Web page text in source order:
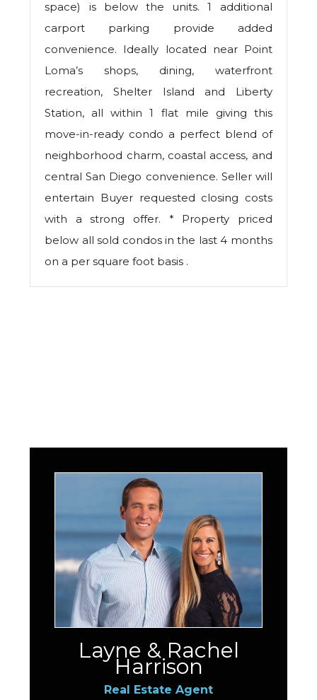
space) is below the units. 1 additional
carport parking provide added
convenience. Ideally located near Point
Loma’s shops, dining, waterfront
recreation, Shelter Island and Liberty
Station, all within 1 flat mile giving this
move-in-ready condo a perfect blend of
neighborhood charm, coastal access, and
central San Diego convenience. Seller will
entertain Buyer requested closing costs
with a strong offer. * Property priced
below all sold condos in the last 4 months
on a per square foot basis .
Layne & Rachel
Harrison
Real Estate Agent